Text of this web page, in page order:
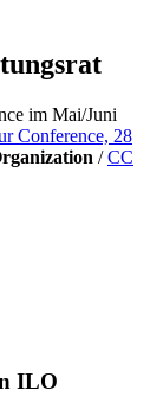
im Mai/Juni
Conference, 28
/CC
ILO